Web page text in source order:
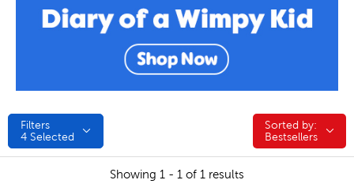
Filters
4 Selected
Sorted by:
Sorted by:
Bestsellers
Showing 1 - 1 of 1 results